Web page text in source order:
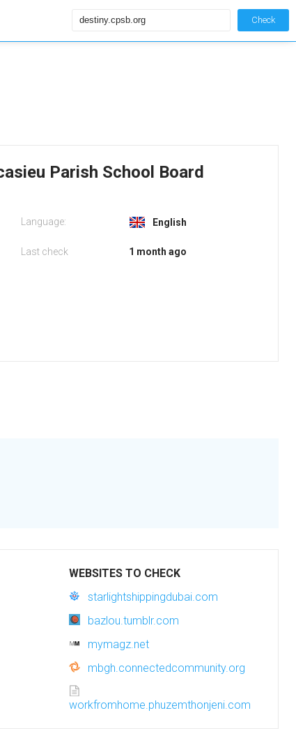
Check
Parish School Board
Language: English
Last check 1 month ago
WEBSITES TO CHECK
starlightshippingdubai.com
bazlou.tumblr.com
mymagz.net
mbgh.connectedcommunity.org
workfromhome.phuzemthonjeni.com